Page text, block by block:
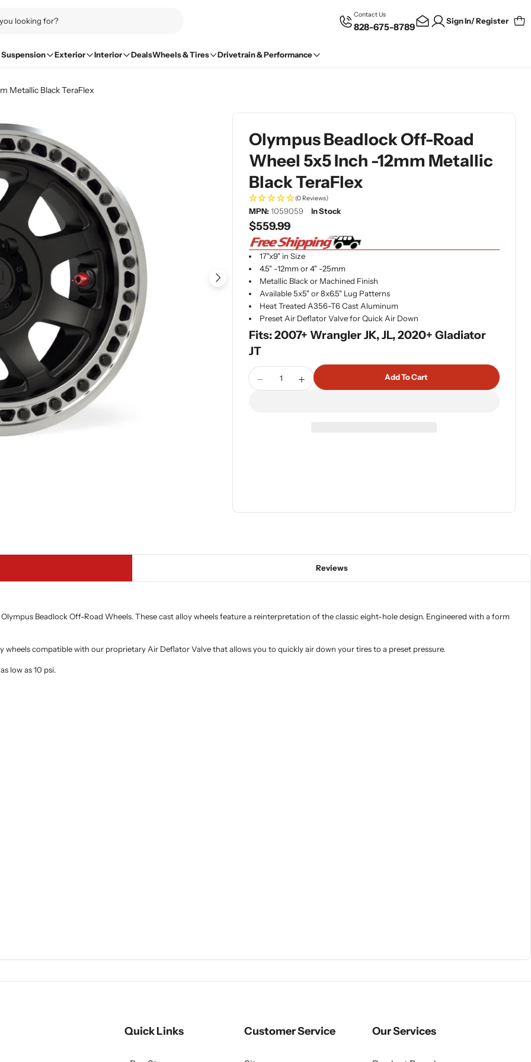
Contact Us
828-675-8789
Sign In/ Register
Suspension Exterior Interior DealsWheels & Tires Drivetrain & Performance
Metallic Black TeraFlex
Open media 1 in modal
Olympus Beadlock Off-Road
Wheel 5x5 Inch -12mm Metallic
Black TeraFlex
(0 Reviews)
MPN: 1059059 In Stock
Regular
price
$559.99
17"x9" in Size
4.5" -12mm or 4" -25mm
Metallic Black or Machined Finish
Available 5x5" or 8x6.5" Lug Patterns
Heat Treated A356-T6 Cast Aluminum
Preset Air Deflator Valve for Quick Air Down
Fits: 2007+ Wrangler JK, JL, 2020+ Gladiator
JT
Quantity
Decrease Quantity For Olympus Beadlock Off-Road Wheel
Increase Quantity For Olympus Beadlock Off-Road
Add To Cart
Reviews
Beadlock Off-Road Wheels. These cast alloy wheels feature a reinterpretation of the classic eight-hole design. Engineered with a form
wheels compatible with our proprietary Air Deflator Valve that allows you to quickly air down your tires to a preset pressure.
low as 10 psi.
Quick Links Customer Service Our Services